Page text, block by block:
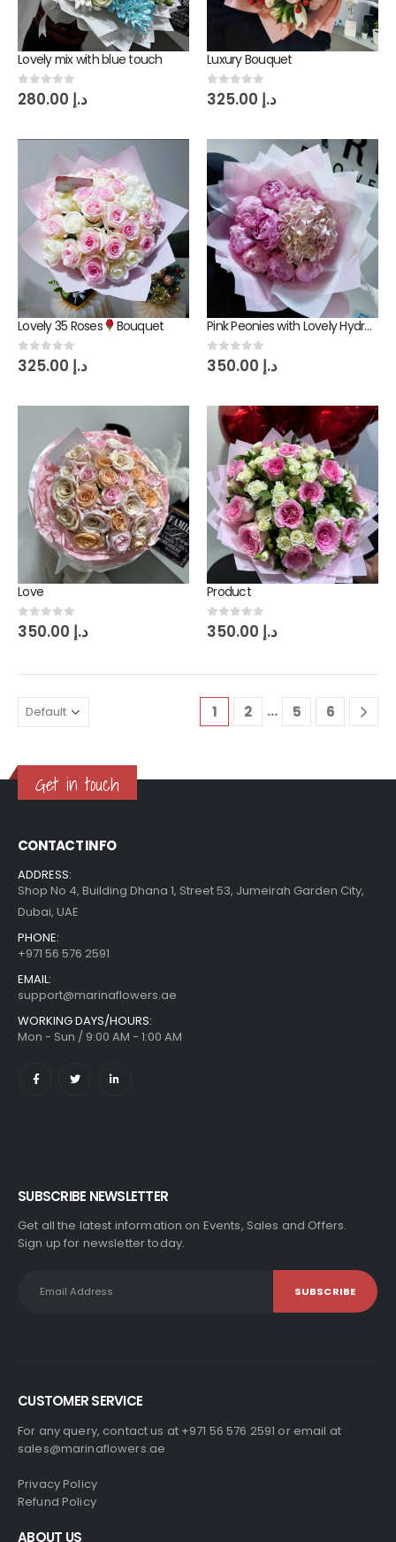
Lovely mix with blue touch
0out of 5 د.إ
Luxury Bouquet
0out of 5 د.إ
Lovely 35 Roses Bouquet
0out of 5 د.إ
Pink Peonies with Lovely Hydrangea Bouquet
0out of 5 د.إ
Love
0out of 5 د.إ
Product
0out of 5 د.إ
1 2 … 5 6
Get in touch
CONTACT INFO
ADDRESS:
Shop No 4, Building Dhana 1, Street 53, Jumeirah Garden City,
Dubai, UAE
PHONE:
+971 56 576 2591
EMAIL:
support@marinaflowers.ae
WORKING DAYS/HOURS:
Mon - Sun / 9:00 AM - 1:00 AM
SUBSCRIBE NEWSLETTER
Get all the latest information on Events, Sales and Offers.
Sign up for newsletter today.
CUSTOMER SERVICE
For any query, contact us at +971 56 576 2591 or email at
sales@marinaflowers.ae
Privacy Policy
Refund Policy
ABOUT US